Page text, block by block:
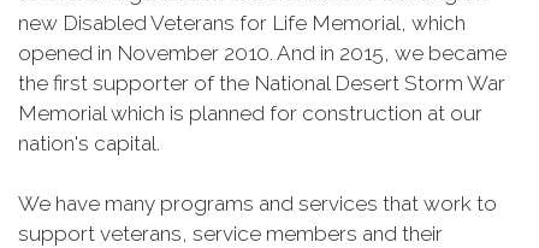
new Disabled Veterans for Life Memorial, which
opened in November 2010. And in 2015, we became
the first supporter of the National Desert Storm War
Memorial which is planned for construction at our
nation's capital.
We have many programs and services that work to
support veterans, service members and their